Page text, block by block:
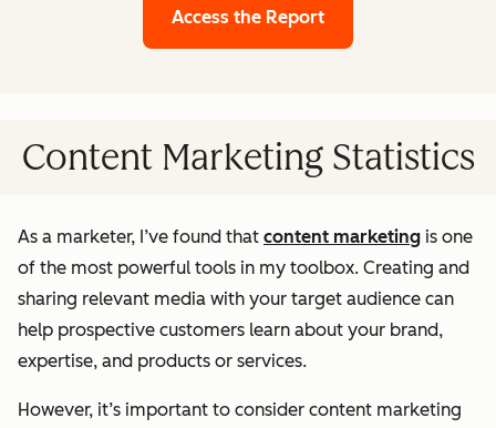
Access the Report
Content Marketing Statistics
As a marketer, I’ve found that content marketing is one
of the most powerful tools in my toolbox. Creating and
sharing relevant media with your target audience can
help prospective customers learn about your brand,
expertise, and products or services.
However, it’s important to consider content marketing